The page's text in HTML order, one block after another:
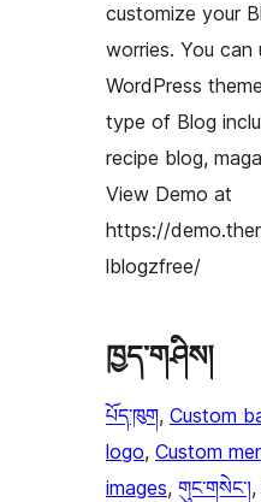
customize your
worries. You can
WordPress
type of Blog
recipe blog,
View Demo at
https://
lblogzfree/
ཁྱད་གཤིས།
པོད་ཁུག, Custom
logo, Custom
images, གུང་གསེང་།,